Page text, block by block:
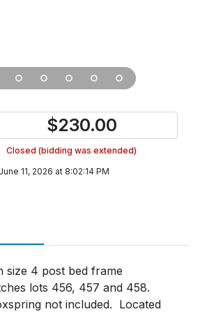
$230.00
Closed (bidding was extended)
11, 2026 at 8:02:14 PM
size 4 post bed frame
lots 456, 457 and 458.
not included.  Located